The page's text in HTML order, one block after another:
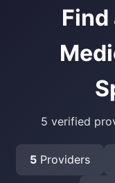
5 verified
5Providers